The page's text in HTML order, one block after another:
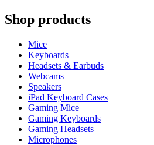
Shop products
Mice
Keyboards
Headsets & Earbuds
Webcams
Speakers
iPad Keyboard Cases
Gaming Mice
Gaming Keyboards
Gaming Headsets
Microphones